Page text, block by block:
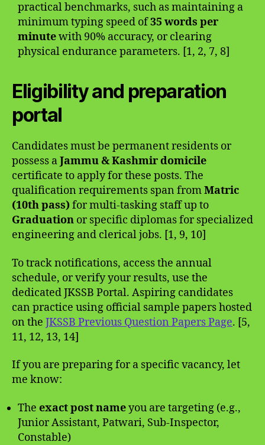
practical benchmarks, such as maintaining a
minimum typing speed of35 words per
minutewith 90% accuracy, or clearing
physical endurance parameters. [1, 2, 7, 8]
Eligibility and preparation
portal
Candidates must be permanent residents or
possess aJammu & Kashmir domicile
certificate to apply for these posts. The
qualification requirements span fromMatric
(10th pass)for multi-tasking staff up to
Graduation or specific diplomas for specialized
engineering and clerical jobs. [1, 9, 10]
To track notifications, access the annual
schedule, or verify your results, use the
dedicated JKSSB Portal. Aspiring candidates
can practice using official sample papers hosted
on the JKSSB Previous Question Papers Page. [5,
11, 12, 13, 14]
If you are preparing for a specific vacancy, let
me know:
The exact post nameyou are targeting (e.g.,
Junior Assistant, Patwari, Sub-Inspector,
Constable)